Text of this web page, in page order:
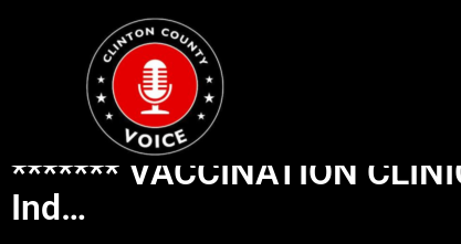
******* VACCINATION
Ind…